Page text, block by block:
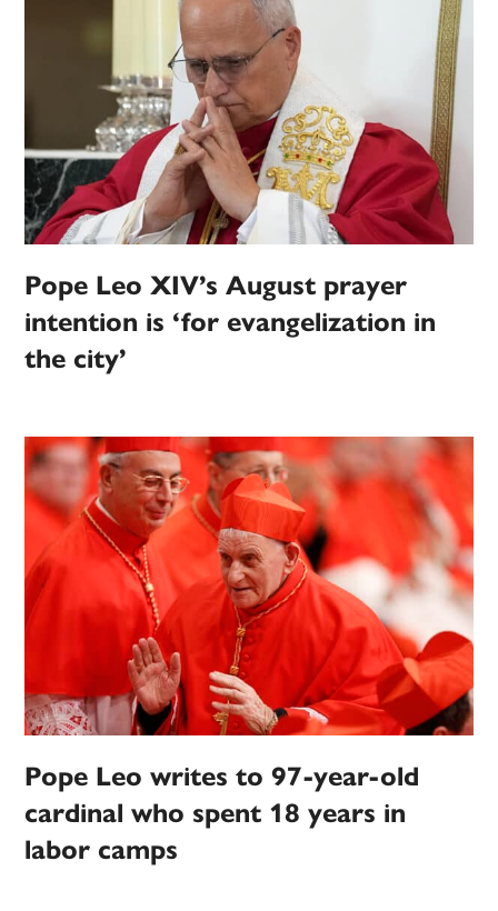
Pope Leo XIV’s August prayer
intention is ‘for evangelization in
the city’
Pope Leo writes to 97-year-old
cardinal who spent 18 years in
labor camps